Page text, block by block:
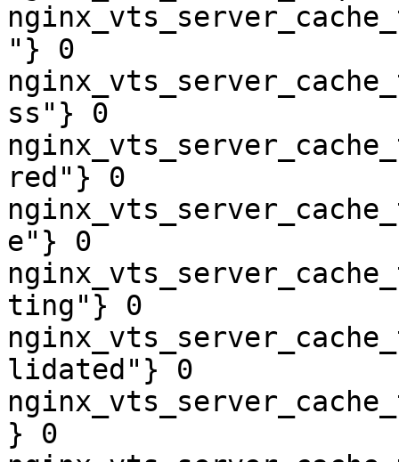
"} 0
ss"} 0
red"} 0
e"} 0
ting"} 0
lidated"} 0
} 0